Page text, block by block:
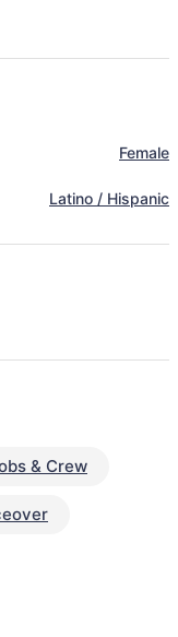
Female
Latino / Hispanic
& Crew